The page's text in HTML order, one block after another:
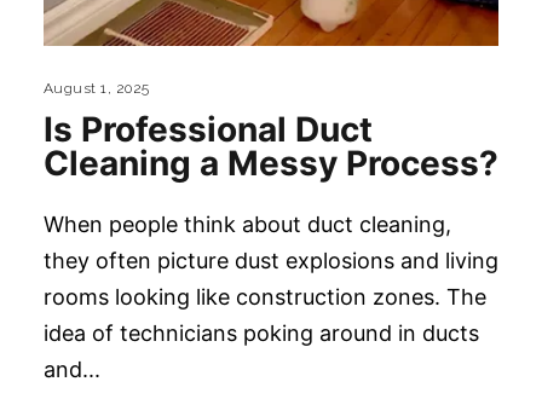
August 1, 2025
Is Professional Duct
Cleaning a Messy Process?
When people think about duct cleaning,
they often picture dust explosions and living
rooms looking like construction zones. The
idea of technicians poking around in ducts
and...